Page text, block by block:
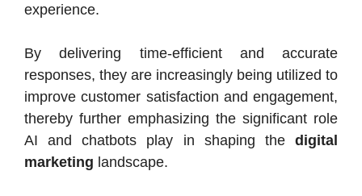
experience.
By delivering time-efficient and accurate
responses, they are increasingly being utilized to
improve customer satisfaction and engagement,
thereby further emphasizing the significant role
AI and chatbots play in shaping the digital
marketing landscape.